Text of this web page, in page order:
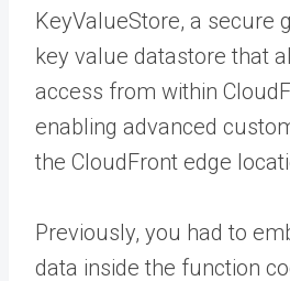
KeyValueStore, a secure
key value datastore that
access from within
enabling advanced
the CloudFront edge
Previously, you had to
data inside the function